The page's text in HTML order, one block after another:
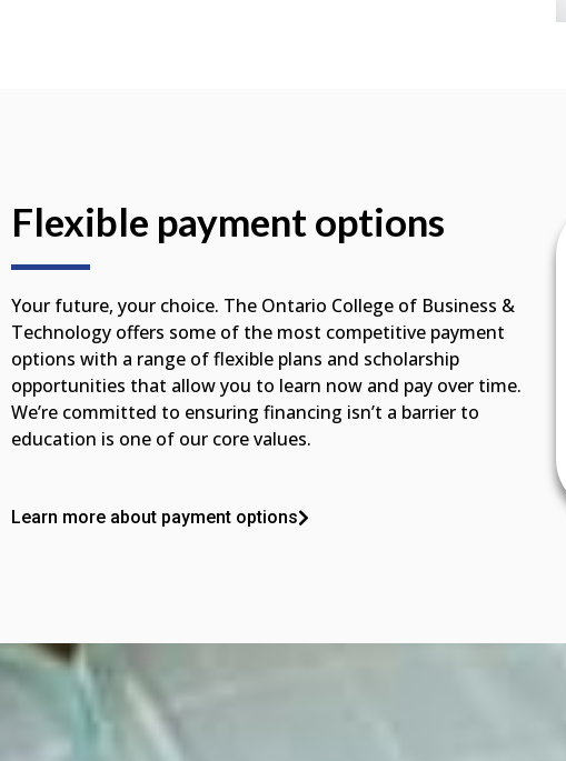
Flexible payment options
Your future, your choice. The Ontario College of Business &
Technology offers some of the most competitive payment
options with a range of flexible plans and scholarship
opportunities that allow you to learn now and pay over time.
We’re committed to ensuring financing isn’t a barrier to
education is one of our core values.
Learn more about payment options